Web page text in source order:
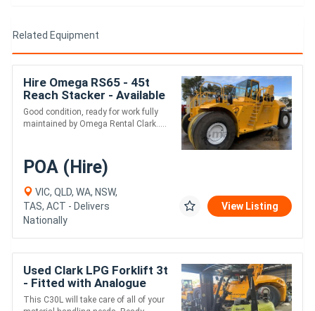
Related Equipment
Hire Omega RS65 - 45t
Reach Stacker - Available
for Rent
Good condition, ready for work fully
maintained by Omega Rental Clark.....
POA (Hire)
VIC, QLD, WA, NSW,
TAS, ACT - Delivers
Nationally
View Listing
Used Clark LPG Forklift 3t
- Fitted with Analogue
Weight Gauge
This C30L will take care of all of your